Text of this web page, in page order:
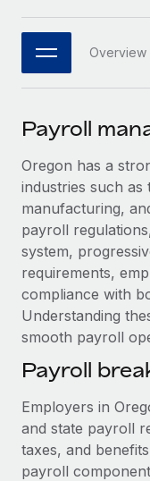
Connect New
Connect any
SERVICES
Ask an expert
Get expert help
Background
Simplify your
Compliance
Stay ahead of
Device
Provision and
Entity setup
Establish
PARTNER WITH US
Become a
Explore
Remote Build
Integrations
CASE STUDIES
How AI
120% with
Weaviate at a
Learn More
Job Description
Salary & Talent
Insights center
Get support
See all resources
EOR & PEO
Contractor
日本語
한국어
中文（简体）
Overview
Payroll
Oregon has a
industries such
manufacturing,
payroll
system,
requirements,
compliance with
Understanding
smooth payroll
Payroll
Employers in
and state payroll
taxes, and
payroll